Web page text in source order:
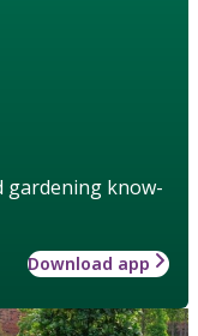
gardening know-
Download app